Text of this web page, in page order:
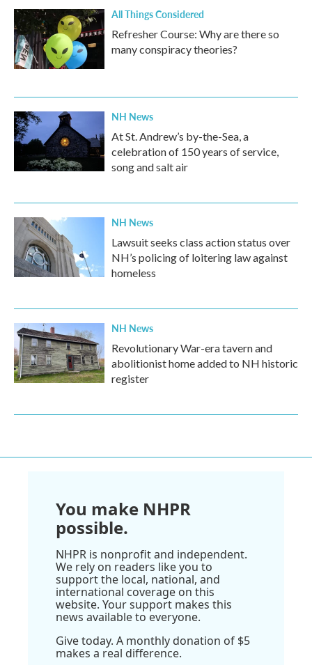
All Things Considered
Refresher Course: Why are there so
many conspiracy theories?
NH News
At St. Andrew’s by-the-Sea, a
celebration of 150 years of service,
song and salt air
NH News
Lawsuit seeks class action status over
NH’s policing of loitering law against
homeless
NH News
Revolutionary War-era tavern and
abolitionist home added to NH historic
register
You make NHPR
possible.
NHPR is nonprofit and independent.
We rely on readers like you to
support the local, national, and
international coverage on this
website. Your support makes this
news available to everyone.
Give today. A monthly donation of $5
makes a real difference.